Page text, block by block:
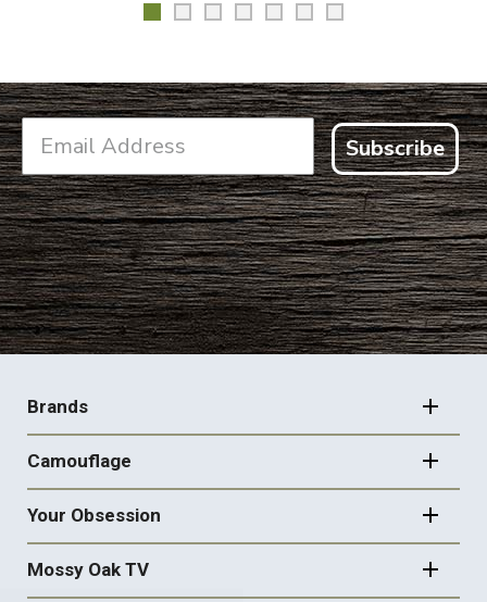
Subscribe
NAVIGATION
Brands
Camouflage
Your Obsession
Mossy Oak TV